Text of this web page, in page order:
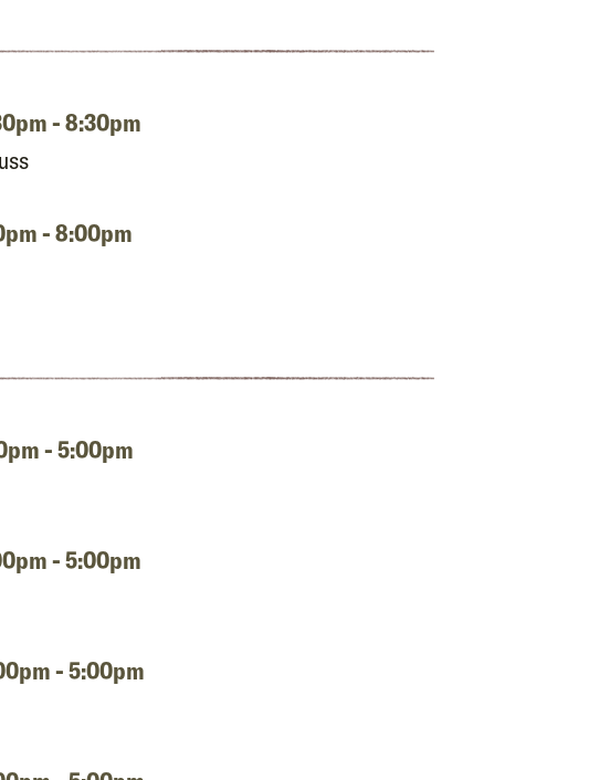
- 8:30pm
- 8:00pm
- 5:00pm
- 5:00pm
- 5:00pm